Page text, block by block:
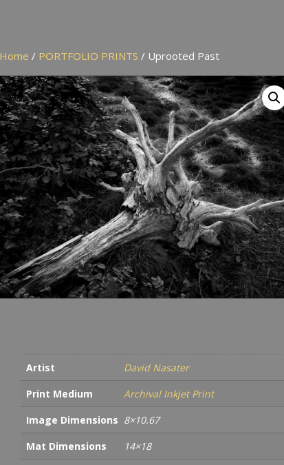
Home / PORTFOLIO PRINTS / Uprooted Past
Artist
David Nasater
Print Medium
Archival Inkjet Print
Image Dimensions 8×10.67
Mat Dimensions
14×18